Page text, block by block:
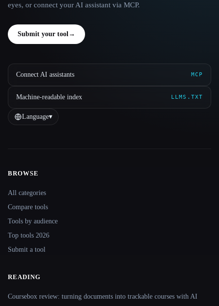
eyes, or connect your AI assistant via MCP.
Submit your tool →
Connect AI assistants MCP
Machine-readable index LLMS.TXT
Language▾
Site navigation
BROWSE
All categories
Compare tools
Tools by audience
Top tools 2026
Submit a tool
READING
Coursebox review: turning documents into trackable courses with AI